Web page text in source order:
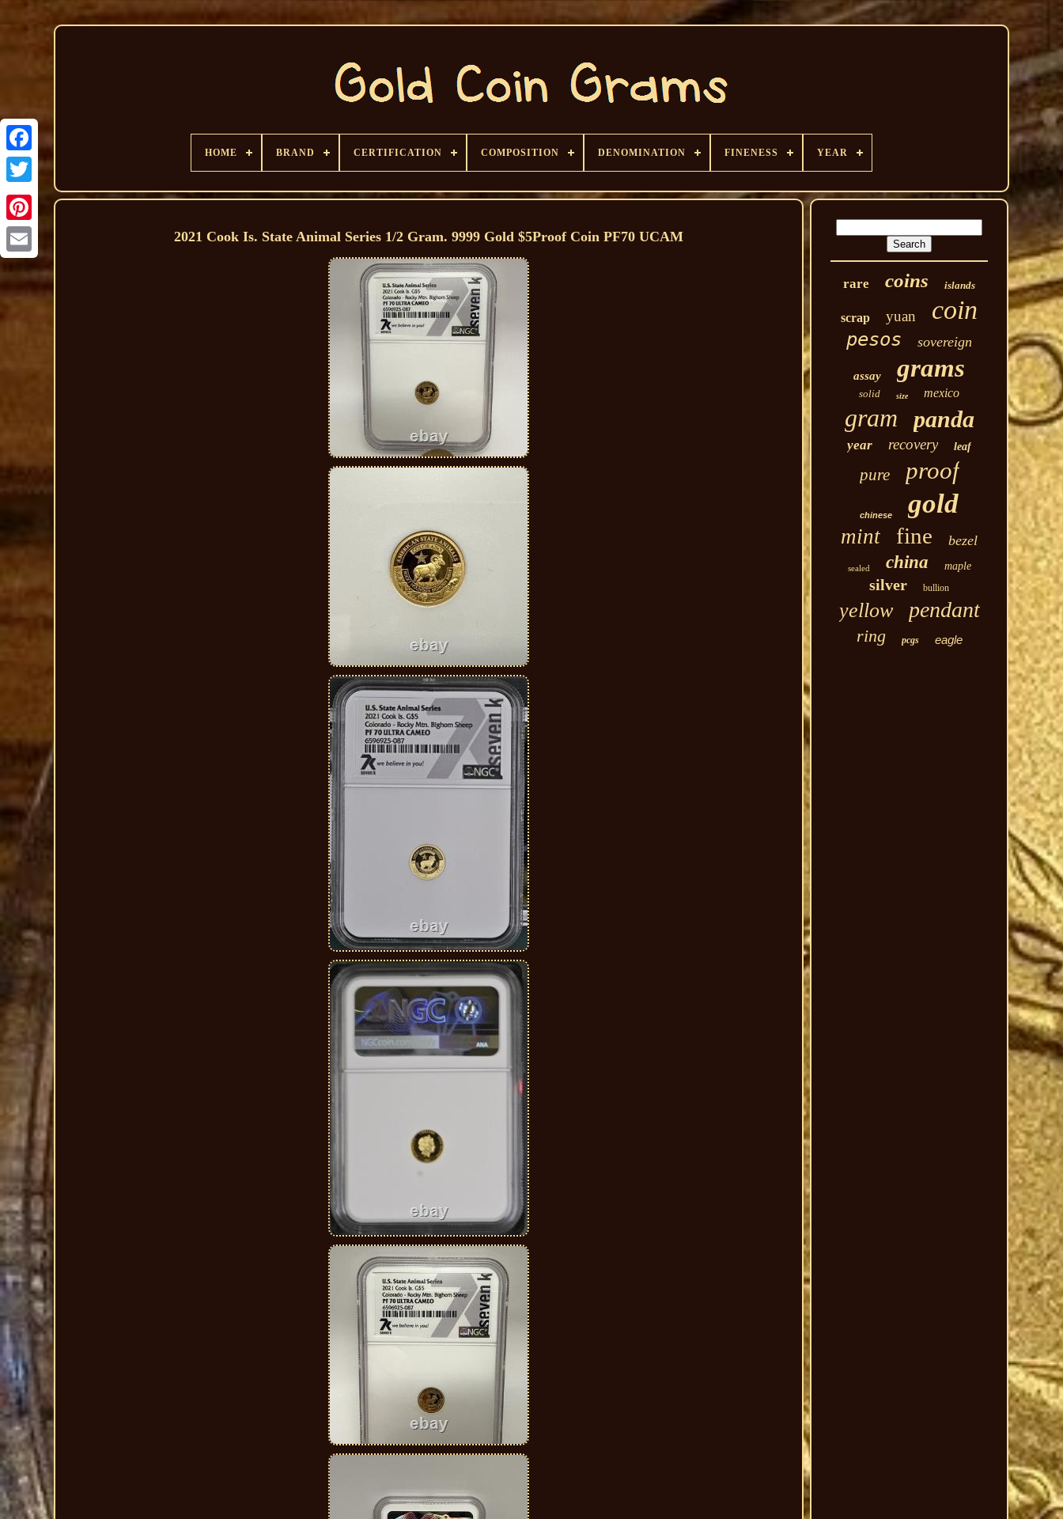
HOME BRAND CERTIFICATION COMPOSITION DENOMINATION FINENESS YEAR
2021 Cook Is. State Animal Series 1/2 Gram. 9999 Gold $5Proof Coin PF70 UCAM
rare coins islands
scrap yuan coin
pesos sovereign
assay grams
solid size mexico
gram panda
year recovery leaf
pure proof
chinese gold
mint fine bezel
sealed china maple
silver bullion
yellow pendant
ring pcgs eagle